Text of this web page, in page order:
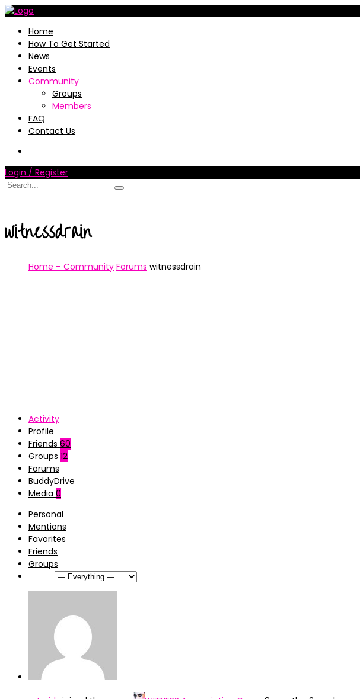
Home
How To Get Started
News
Events
Community
Groups
Members
FAQ
Contact Us
Login / Register
witnessdrain
Home – Community Forums witnessdrain
Activity
Profile
Friends 60
Groups 12
Forums
BuddyDrive
Media 0
Personal
Mentions
Favorites
Friends
Groups